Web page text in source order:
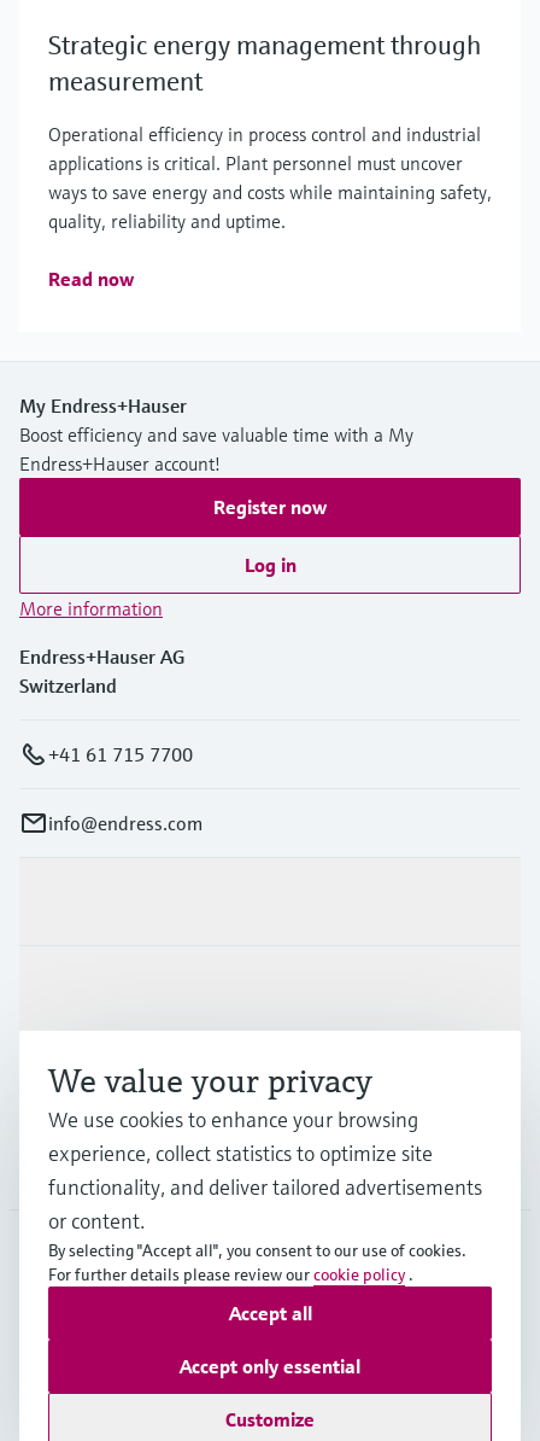
Strategic energy management through
measurement
Operational efficiency in process control and industrial
applications is critical. Plant personnel must uncover
ways to save energy and costs while maintaining safety,
quality, reliability and uptime.
Read now
My Endress+Hauser
Boost efficiency and save valuable time with a My
Endress+Hauser account!
Register now
Log in
More information
Endress+Hauser AG
Switzerland
+41 61 715 7700
info@endress.com
Support
Company
GLB•English
Copyright © Endress+Hauser Group Services AG
ImprintTerms of useData ProtectionLegal - GTC
We value your privacy
We use cookies to enhance your browsing
experience, collect statistics to optimize site
functionality, and deliver tailored advertisements
or content.
By selecting "Accept all", you consent to our use of cookies.
For further details please review ourcookie policy .
Customize
Accept only essential
Accept all